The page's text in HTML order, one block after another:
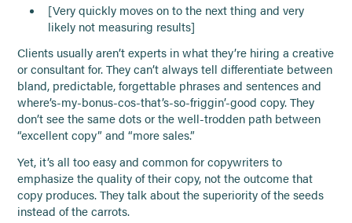
[Very quickly moves on to the next thing and very
likely not measuring results]
Clients usually aren’t experts in what they’re hiring a creative
or consultant for. They can’t always tell differentiate between
bland, predictable, forgettable phrases and sentences and
where’s-my-bonus-cos-that’s-so-friggin’-good copy. They
don’t see the same dots or the well-trodden path between
“excellent copy” and “more sales.”
Yet, it’s all too easy and common for copywriters to
emphasize the quality of their copy, not the outcome that
copy produces. They talk about the superiority of the seeds
instead of the carrots.